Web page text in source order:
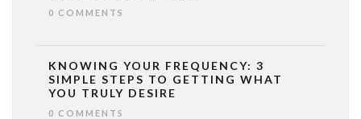
0 COMMENTS
KNOWING YOUR FREQUENCY: 3
SIMPLE STEPS TO GETTING WHAT
YOU TRULY DESIRE
0 COMMENTS